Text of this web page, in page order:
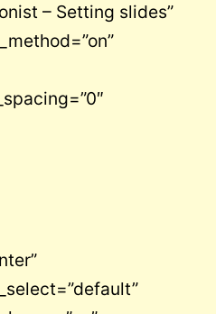
– Setting slides”